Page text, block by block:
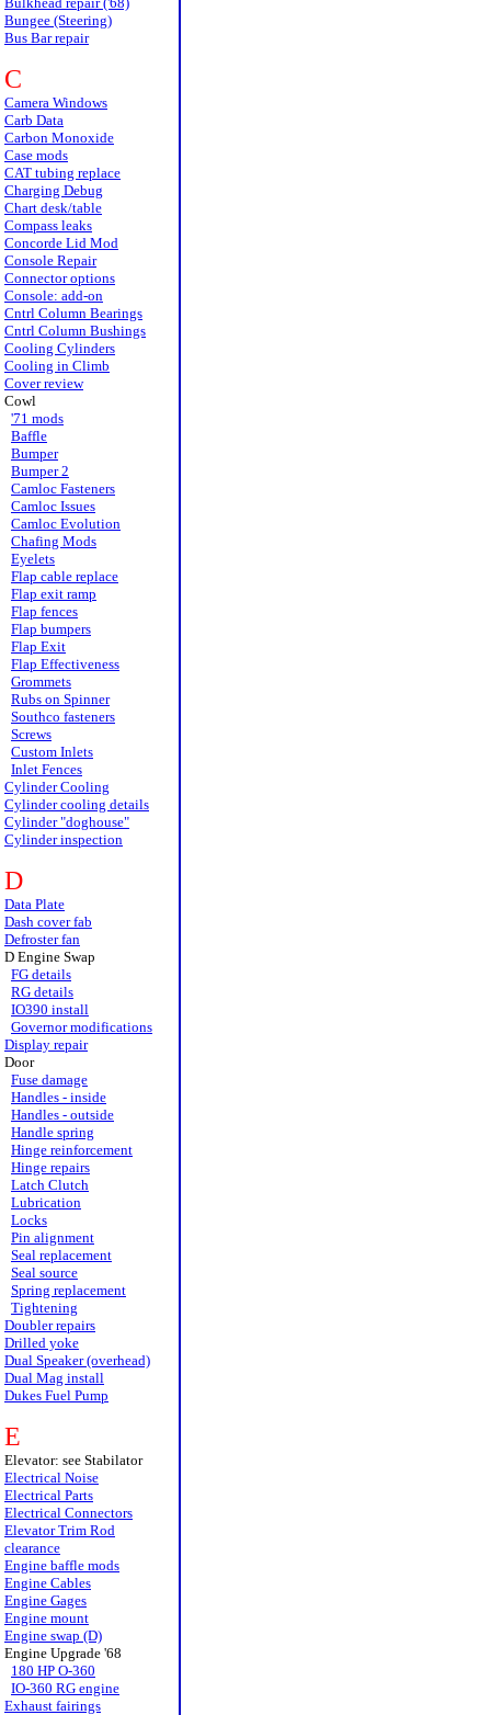
Bungee (Steering)
Bus Bar repair
C
Camera Windows
Carb Data
Carbon Monoxide
Case mods
CAT tubing replace
Charging Debug
Chart desk/table
Compass leaks
Concorde Lid Mod
Console Repair
Connector options
Console: add-on
Cntrl Column Bearings
Cntrl Column Bushings
Cooling Cylinders
Cooling in Climb
Cover review
Cowl
'71 mods
Baffle
Bumper
Bumper 2
Camloc Fasteners
Camloc Issues
Camloc Evolution
Chafing Mods
Eyelets
Flap cable replace
Flap exit ramp
Flap fences
Flap bumpers
Flap Exit
Flap Effectiveness
Grommets
Rubs on Spinner
Southco fasteners
Screws
Custom Inlets
Inlet Fences
Cylinder Cooling
Cylinder cooling details
Cylinder "doghouse"
Cylinder inspection
D
Data Plate
Dash cover fab
Defroster fan
D Engine Swap
FG details
RG details
IO390 install
Governor modifications
Display repair
Door
Fuse damage
Handles - inside
Handles - outside
Handle spring
Hinge reinforcement
Hinge repairs
Latch Clutch
Lubrication
Locks
Pin alignment
Seal replacement
Seal source
Spring replacement
Tightening
Doubler repairs
Drilled yoke
Dual Speaker (overhead)
Dual Mag install
Dukes Fuel Pump
E
Elevator: see Stabilator
Electrical Noise
Electrical Parts
Electrical Connectors
Elevator Trim Rod
clearance
Engine baffle mods
Engine Cables
Engine Gages
Engine mount
Engine swap (D)
Engine Upgrade '68
180 HP O-360
IO-360 RG engine
Exhaust fairings